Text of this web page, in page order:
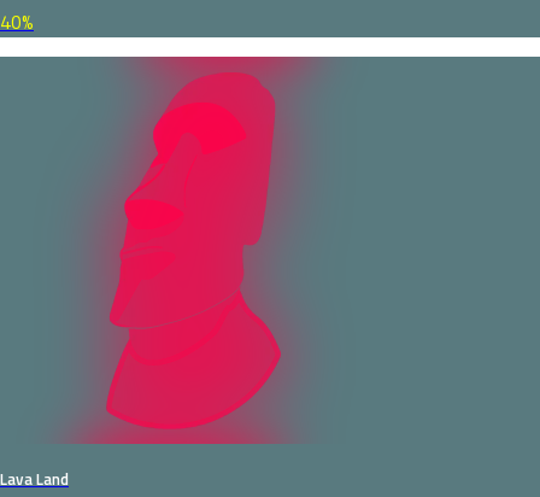
40%
Lava Land